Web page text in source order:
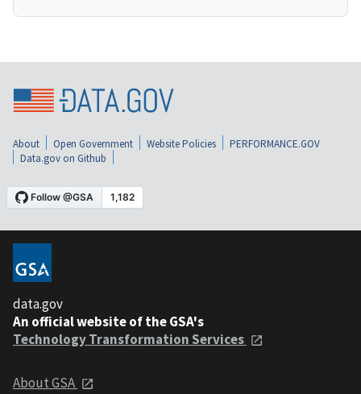
About Open Government Website Policies
PERFORMANCE.GOV
Data.gov on Github
data.gov
An official website of the GSA's
Technology Transformation Services
About GSA